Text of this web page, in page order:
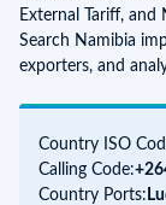
External Tariff, and
Search Namibia
exporters, and
Country ISO
Calling Code:
Country Ports: